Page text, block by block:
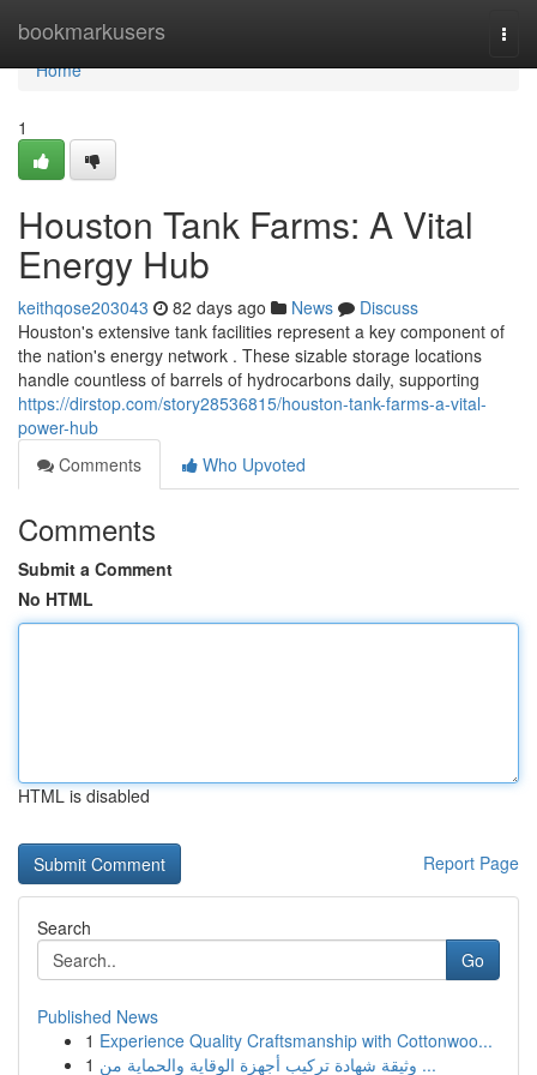
bookmarkusers
Home
Home
1
Houston Tank Farms: A Vital
Energy Hub
keithqose203043 82 days ago News
Discuss
Houston's extensive tank facilities represent a key component of
the nation's energy network . These sizable storage locations
handle countless of barrels of hydrocarbons daily, supporting
https://dirstop.com/story28536815/houston-tank-farms-a-vital-
power-hub
Comments
Who Upvoted
Comments
Submit a Comment
No HTML
HTML is disabled
Report Page
Search
Go
Published News
1 Experience Quality Craftsmanship with Cottonwoo...
1
وثيقة شهادة تركيب أجهزة الوقاية والحماية من ...